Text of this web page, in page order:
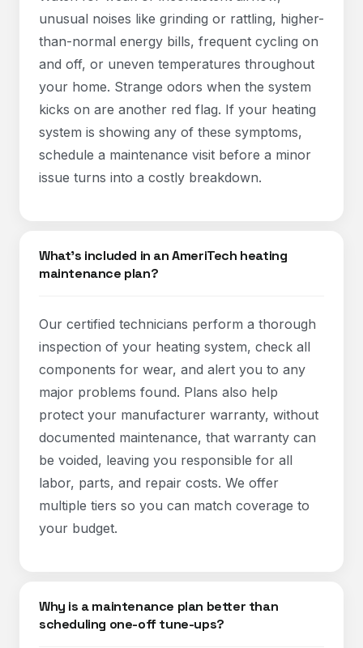
unusual noises like grinding or rattling, higher-
than-normal energy bills, frequent cycling on
and off, or uneven temperatures throughout
your home. Strange odors when the system
kicks on are another red flag. If your heating
system is showing any of these symptoms,
schedule a maintenance visit before a minor
issue turns into a costly breakdown.
What's included in an AmeriTech heating
maintenance plan?
Our certified technicians perform a thorough
inspection of your heating system, check all
components for wear, and alert you to any
major problems found. Plans also help
protect your manufacturer warranty, without
documented maintenance, that warranty can
be voided, leaving you responsible for all
labor, parts, and repair costs. We offer
multiple tiers so you can match coverage to
your budget.
Why is a maintenance plan better than
scheduling one-off tune-ups?